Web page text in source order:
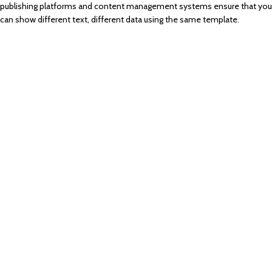
publishing platforms and content management systems ensure that you
can show different text, different data using the same template.